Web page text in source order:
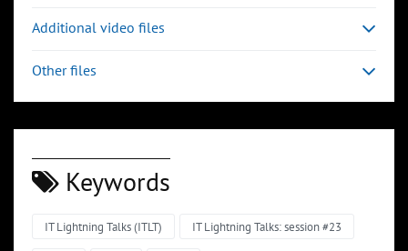
Additional video files
Other files
Keywords
IT Lightning Talks (ITLT) IT Lightning Talks: session #23